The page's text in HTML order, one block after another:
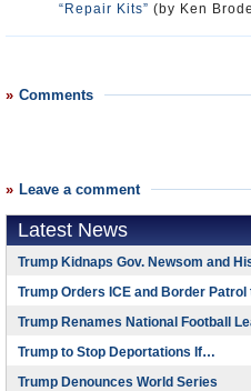
“Repair Kits” (by Ken
Comments
Leave a comment
Latest News
Trump Kidnaps Gov. Newsom and
Trump Orders ICE and Border
Trump Renames National Football
Trump to Stop Deportations If…
Trump Denounces World Series